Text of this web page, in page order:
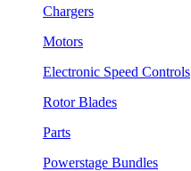
Chargers
Motors
Electronic Speed Controls
Rotor Blades
Parts
Powerstage Bundles